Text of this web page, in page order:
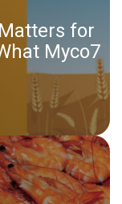
for
Myco7